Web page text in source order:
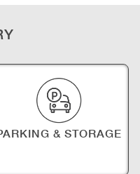
& STORAGE